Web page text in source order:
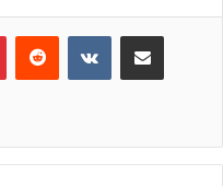
PinterestReddit VKontakteShare via Email